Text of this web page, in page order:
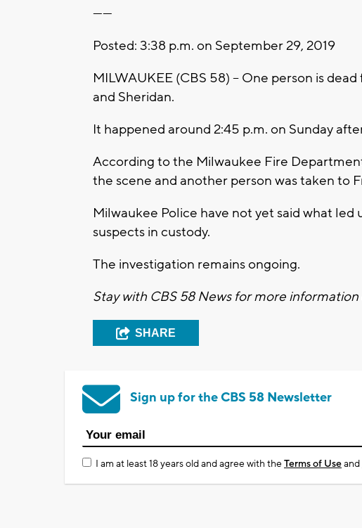
------
Posted: 3:38 p.m. on September 29, 2019
MILWAUKEE (CBS 58) -- One person is
and Sheridan.
It happened around 2:45 p.m. on Sunday
According to the Milwaukee Fire
the scene and another person was taken to
Milwaukee Police have not yet said what
suspects in custody.
The investigation remains ongoing.
Stay with CBS 58 News for more
SHARE
Sign up for the CBS 58 Newsletter
I am at least 18 years old and agree with theTerms of Useand